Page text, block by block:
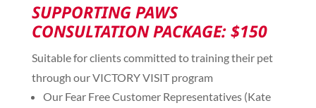
SUPPORTING PAWS
CONSULTATION PACKAGE: $150
Suitable for clients committed to training their pet
through our VICTORY VISIT program
Our Fear Free Customer Representatives (Kate